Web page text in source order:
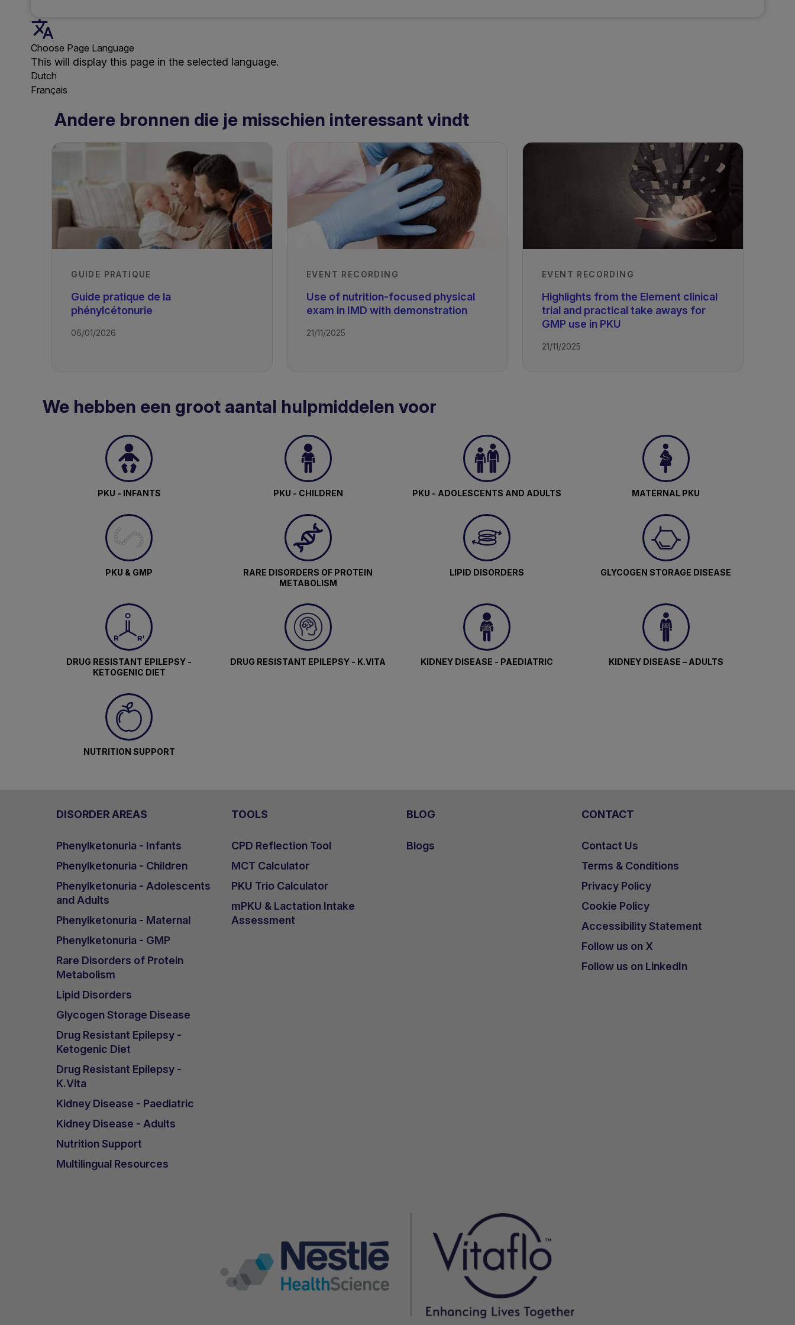
Choose Page Language
This will display this page in the selected language.
Dutch
Français
Andere bronnen die je misschien interessant vindt
GUIDE PRATIQUE
Guide pratique de la
phénylcétonurie
06/01/2026
EVENT RECORDING
Use of nutrition-focused physical
exam in IMD with demonstration
21/11/2025
EVENT RECORDING
Highlights from the Element clinical
trial and practical take aways for
GMP use in PKU
21/11/2025
We hebben een groot aantal hulpmiddelen voor
PKU - INFANTS PKU - CHILDREN PKU - ADOLESCENTS AND ADULTS MATERNAL PKU
PKU & GMP
RARE DISORDERS OF PROTEIN
METABOLISM
LIPID DISORDERS GLYCOGEN STORAGE DISEASE
DRUG RESISTANT EPILEPSY -
KETOGENIC DIET
DRUG RESISTANT EPILEPSY - K.VITA KIDNEY DISEASE - PAEDIATRIC KIDNEY DISEASE – ADULTS
NUTRITION SUPPORT
DISORDER AREAS
Phenylketonuria - Infants
Phenylketonuria - Children
Phenylketonuria - Adolescents
and Adults
Phenylketonuria - Maternal
Phenylketonuria - GMP
Rare Disorders of Protein
Metabolism
Lipid Disorders
Glycogen Storage Disease
Drug Resistant Epilepsy -
Ketogenic Diet
Drug Resistant Epilepsy -
K.Vita
Kidney Disease - Paediatric
Kidney Disease - Adults
Nutrition Support
Multilingual Resources
TOOLS
CPD Reflection Tool
MCT Calculator
PKU Trio Calculator
mPKU & Lactation Intake
Assessment
BLOG
Blogs
CONTACT
Contact Us
Terms & Conditions
Privacy Policy
Cookie Policy
Accessibility Statement
Follow us on X
Follow us on LinkedIn